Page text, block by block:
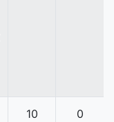
10 0